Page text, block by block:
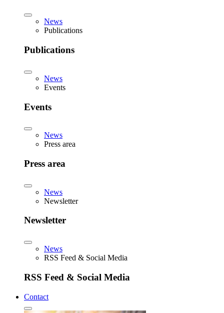
News
Publications
Publications
News
Events
Events
News
Press area
Press area
News
Newsletter
Newsletter
News
RSS Feed & Social Media
RSS Feed & Social Media
Contact